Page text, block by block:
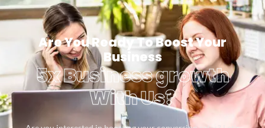
Are You Ready To Boost Your
Business
5x Business growth
With Us?